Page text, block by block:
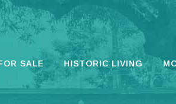
SALE HISTORIC LIVING